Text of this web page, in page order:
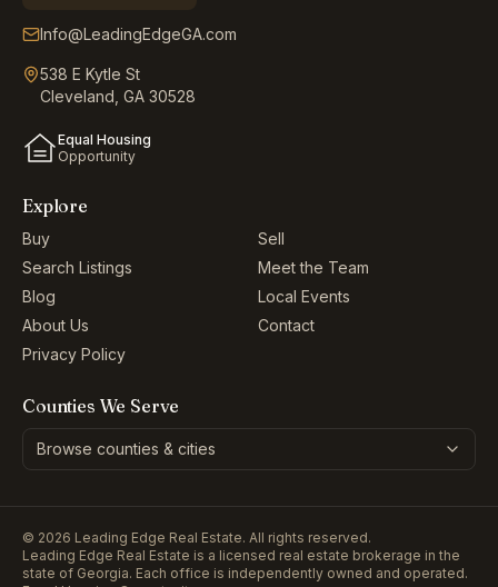
Explore
Buy
Sell
Search Listings
Meet the Team
Blog
Local Events
About Us
Contact
Privacy Policy
Counties We Serve
Browse counties & cities
Info@LeadingEdgeGA.com
538 E Kytle St
Cleveland, GA 30528
Equal Housing
Opportunity
© 2026 Leading Edge Real Estate. All rights reserved.
Leading Edge Real Estate is a licensed real estate brokerage in the
state of Georgia. Each office is independently owned and operated.